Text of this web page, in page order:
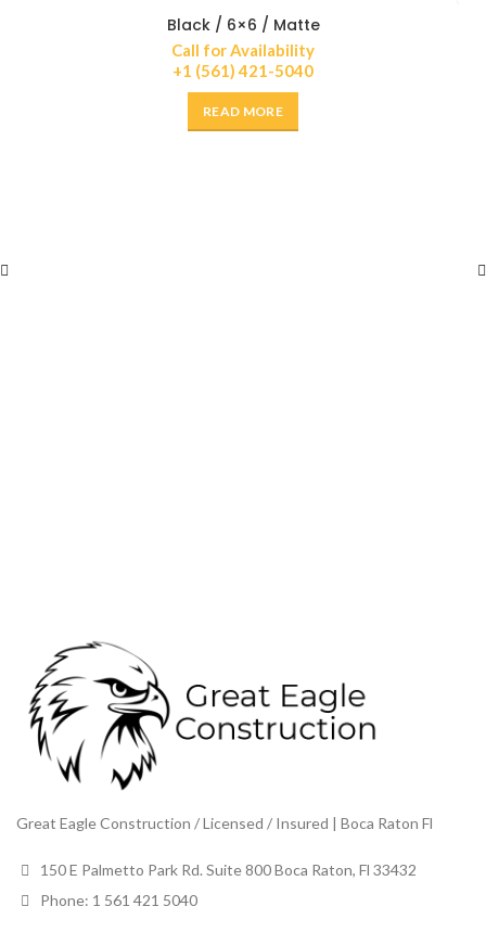
Black / 6×6 / Matte
Call for Availability
+1 (561) 421-5040
READ MORE
Great Eagle Construction / Licensed / Insured | Boca Raton Fl
150 E Palmetto Park Rd. Suite 800 Boca Raton, Fl 33432
Phone: 1 561 421 5040